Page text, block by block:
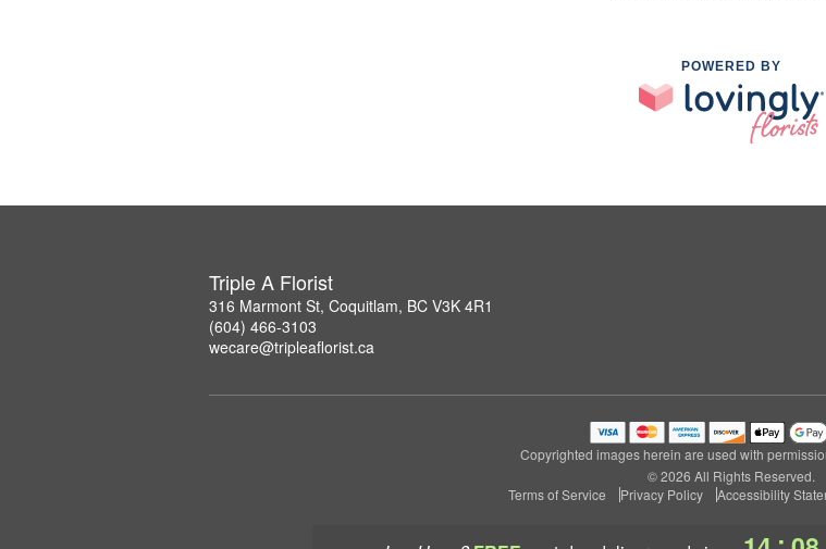
POWERED BY
Triple A Florist
316 Marmont St, Coquitlam, BC V3K 4R1
(604) 466-3103
wecare@tripleaflorist.ca
Copyrighted images herein are used with
© 2026 All Rights Reserved.
Terms of Service
Privacy Policy Accessibility